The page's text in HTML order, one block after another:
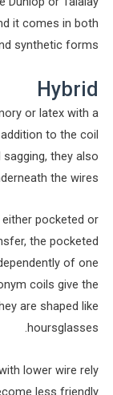
it comes in both
synthetic forms.
Hybrid
or latex with a
to the coil
they also
the wires.
pocketed or
the pocketed
of one
coils give the
are shaped like
hoursglasses.
lower wire rely
less friendly